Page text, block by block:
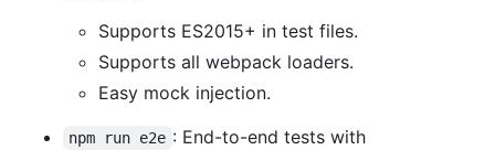
Supports ES2015+ in test files.
Supports all webpack loaders.
Easy mock injection.
npm run e2e : End-to-end tests with